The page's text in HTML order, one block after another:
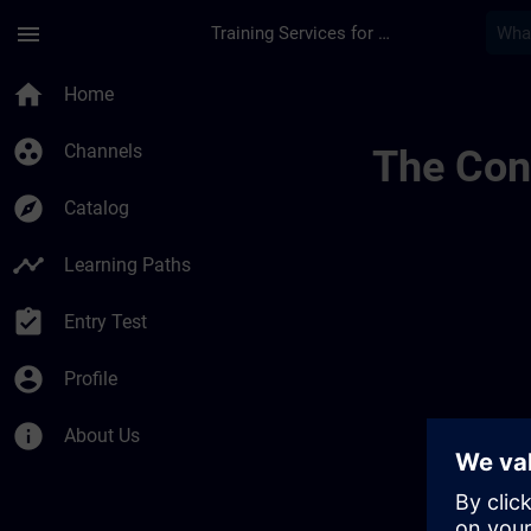
menu Training Services for Digital Industries
home Home
group_work Channels
explore Catalog
timeline Learning Paths
assignment_turned_in Entry Test
account_circle Profile
info About Us
The